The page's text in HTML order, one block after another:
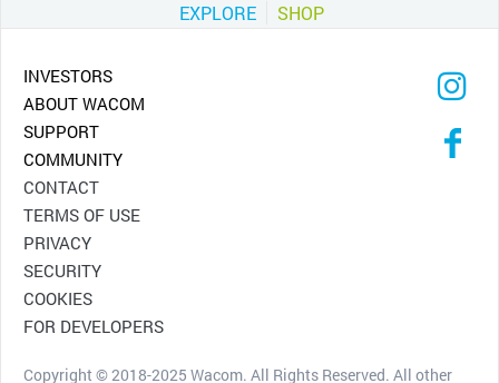
EXPLORE SHOP
INVESTORS
ABOUT WACOM
SUPPORT
COMMUNITY
CONTACT
TERMS OF USE
PRIVACY
SECURITY
COOKIES
FOR DEVELOPERS
Copyright © 2018-2025 Wacom. All Rights Reserved. All other